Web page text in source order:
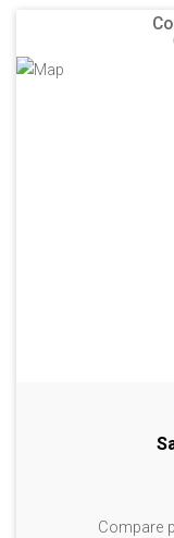
Compare